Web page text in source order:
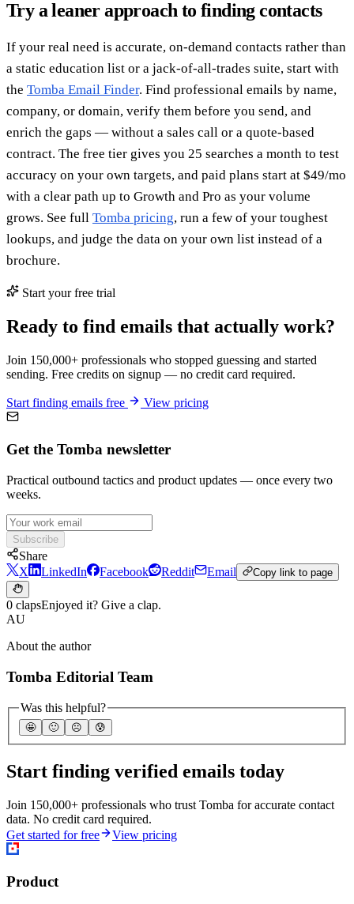
Try a leaner approach to finding contacts
If your real need is accurate, on-demand contacts rather than
a static education list or a jack-of-all-trades suite, start with
the Tomba Email Finder. Find professional emails by name,
company, or domain, verify them before you send, and
enrich the gaps — without a sales call or a quote-based
contract. The free tier gives you 25 searches a month to test
accuracy on your own targets, and paid plans start at $49/mo
with a clear path up to Growth and Pro as your volume
grows. See full Tomba pricing, run a few of your toughest
lookups, and judge the data on your own list instead of a
brochure.
Start your free trial
Ready to find emails that actually work?
Join 150,000+ professionals who stopped guessing and started
sending. Free credits on signup — no credit card required.
Start finding emails free View pricing
Get the Tomba newsletter
Practical outbound tactics and product updates — once every two
weeks.
Subscribe
Share
X
LinkedIn Facebook Reddit Email Copy link to page
0 clapsEnjoyed it? Give a clap.
AU
About the author
Tomba Editorial Team
Was this helpful?
🤩 🙂 ☹️ 😰
Start finding verified emails today
Join 150,000+ professionals who trust Tomba for accurate contact
data. No credit card required.
Get started for free
View pricing
Product